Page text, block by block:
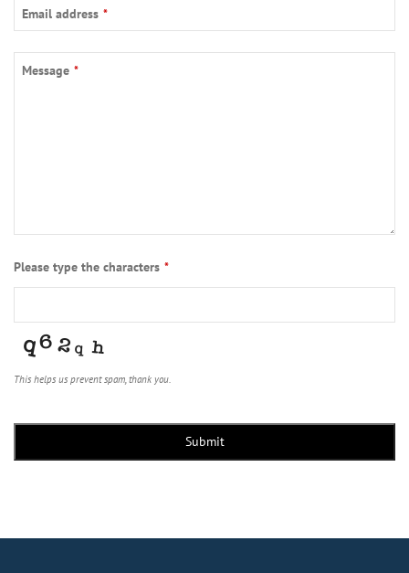
Email address *
Message *
Please type the characters *
This helps us prevent spam, thank you.
Submit